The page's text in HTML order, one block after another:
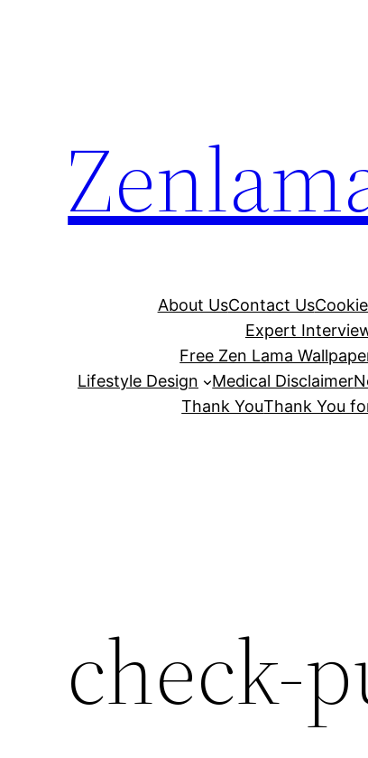
About UsContact Us
Expert
Free Zen Lama
Lifestyle Design
Medical Disclaimer
Thank YouThank You
check-